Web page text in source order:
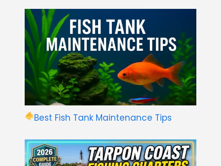
Best Fish Tank Maintenance Tips